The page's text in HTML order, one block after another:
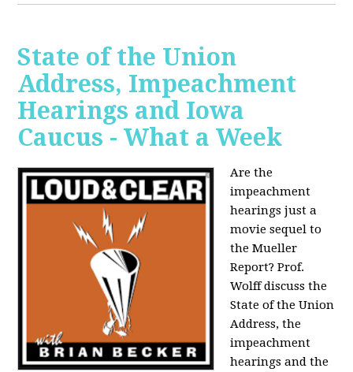
State of the Union
Address, Impeachment
Hearings and Iowa
Caucus - What a Week
Are the
impeachment
hearings just a
movie sequel to
the Mueller
Report? Prof.
Wolff discuss the
State of the Union
Address, the
impeachment
hearings and the